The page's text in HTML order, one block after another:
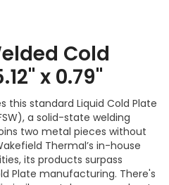
Cold
x 0.79"
this standard Liquid Cold Plate
a solid-state welding
two metal pieces without
Thermal’s in-house
its products surpass
Plate manufacturing. There's